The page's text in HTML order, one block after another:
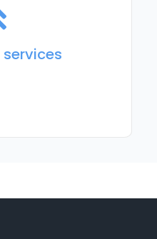
execution of social care
employee tracking, trip